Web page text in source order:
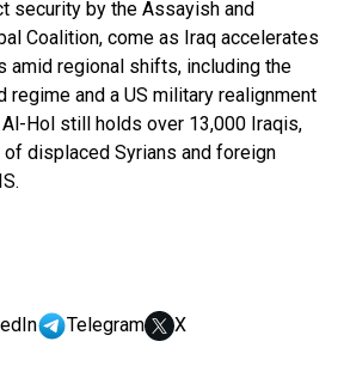
security by the Assayish and
Coalition, come as Iraq accelerates
amid regional shifts, including the
and a US military realignment
Al-Hol still holds over 13,000 Iraqis,
displaced Syrians and foreign
Telegram X